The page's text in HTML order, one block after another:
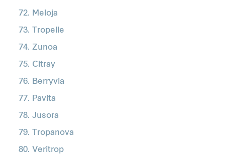
Meloja
Tropelle
Zunoa
Citray
Berryvia
Pavita
Jusora
Tropanova
Veritrop